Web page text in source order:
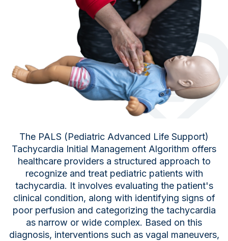
The PALS (Pediatric Advanced Life Support)
Tachycardia Initial Management Algorithm offers
healthcare providers a structured approach to
recognize and treat pediatric patients with
tachycardia. It involves evaluating the patient's
clinical condition, along with identifying signs of
poor perfusion and categorizing the tachycardia
as narrow or wide complex. Based on this
diagnosis, interventions such as vagal maneuvers,